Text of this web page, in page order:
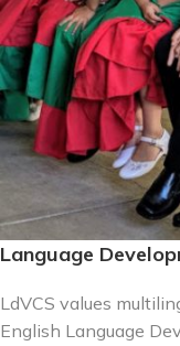
Language
LdVCS values
English Language